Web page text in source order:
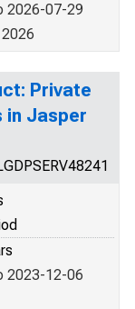
2026-07-29
Private
in Jasper
2023-12-06